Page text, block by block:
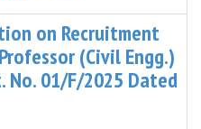
on Recruitment
(Civil Engg.)
No. 01/F/2025 Dated